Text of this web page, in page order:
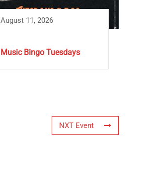
August 11, 2026
Music Bingo Tuesdays
NXT Event